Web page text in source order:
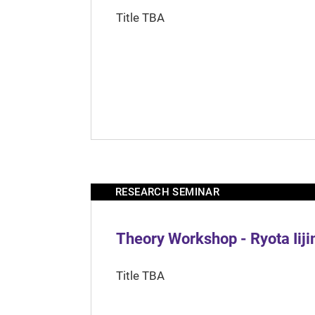
Title TBA
RESEARCH SEMINAR
Theory Workshop - Ryota
Title TBA